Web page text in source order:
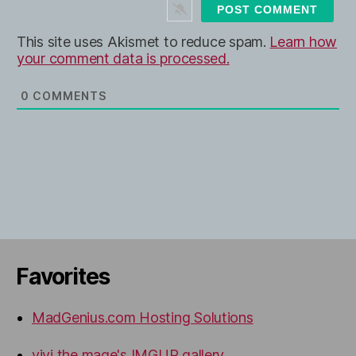
This site uses Akismet to reduce spam. Learn how
your comment data is processed.
0 COMMENTS
Favorites
MadGenius.com Hosting Solutions